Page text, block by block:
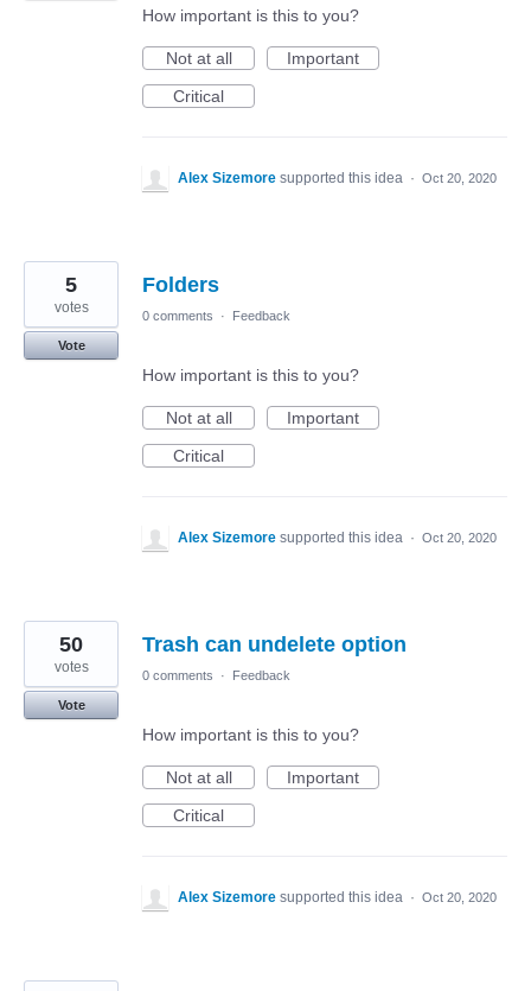
How important is this to you?
Not at all
Important
Critical
Alex Sizemore supported this idea · Oct 20, 2020
Folders
5
votes
Vote
0 comments · Feedback
How important is this to you?
Not at all
Important
Critical
Alex Sizemore supported this idea · Oct 20, 2020
Trash can undelete option
50
votes
Vote
0 comments · Feedback
How important is this to you?
Not at all
Important
Critical
Alex Sizemore supported this idea · Oct 20, 2020